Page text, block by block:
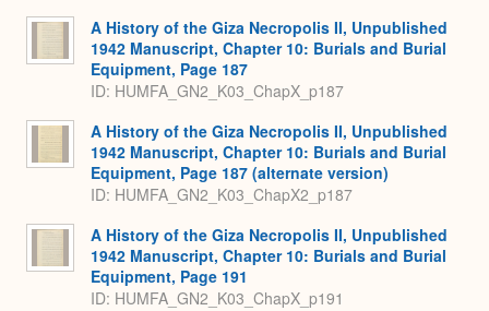
A History of the Giza Necropolis II, Unpublished
1942 Manuscript, Chapter 10: Burials and Burial
Equipment, Page 187
ID: HUMFA_GN2_K03_ChapX_p187
A History of the Giza Necropolis II, Unpublished
1942 Manuscript, Chapter 10: Burials and Burial
Equipment, Page 187 (alternate version)
ID: HUMFA_GN2_K03_ChapX2_p187
A History of the Giza Necropolis II, Unpublished
1942 Manuscript, Chapter 10: Burials and Burial
Equipment, Page 191
ID: HUMFA_GN2_K03_ChapX_p191